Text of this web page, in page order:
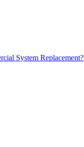
System Replacement?